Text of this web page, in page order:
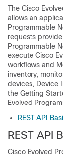
The Cisco
allows an
Programmable
requests
Programmable
execute Cisco
workflows and
inventory,
devices, Device
the Getting
Evolved
REST API
REST API
Cisco Evolved